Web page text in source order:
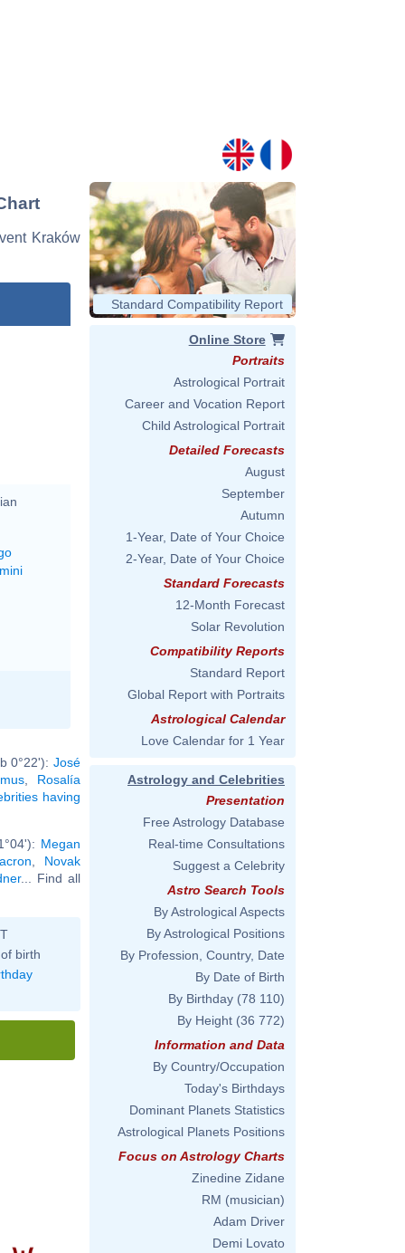
Kraków
0°22'): José
Rosalía
having
Megan
Novak
... Find all
birth
Standard Compatibility Report
Online Store
Portraits
Astrological Portrait
Career and Vocation Report
Child Astrological Portrait
Detailed Forecasts
August
September
Autumn
1-Year, Date of Your Choice
2-Year, Date of Your Choice
Standard Forecasts
12-Month Forecast
Solar Revolution
Compatibility Reports
Standard Report
Global Report with Portraits
Astrological Calendar
Love Calendar for 1 Year
Astrology and Celebrities
Presentation
Free Astrology Database
Real-time Consultations
Suggest a Celebrity
Astro Search Tools
By Astrological Aspects
By Astrological Positions
By Profession, Country, Date
By Date of Birth
By Birthday (78 110)
By Height (36 772)
Information and Data
By Country/Occupation
Today's Birthdays
Dominant Planets Statistics
Astrological Planets Positions
Focus on Astrology Charts
Zinedine Zidane
RM (musician)
Adam Driver
Demi Lovato